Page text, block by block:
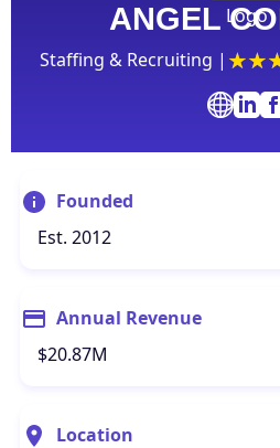
ANGEL
Staffing & Recruiting |
Founded
Est. 2012
Annual Revenue
$20.87M
Location